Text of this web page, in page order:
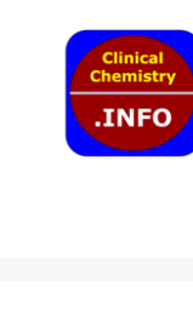
content